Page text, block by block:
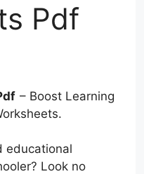
Pdf
– Boost Learning
educational
Look no